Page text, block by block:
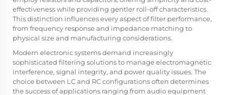
effectiveness while providing gentler roll-off characteristics.
This distinction influences every aspect of filter performance,
from frequency response and impedance matching to
physical size and manufacturing considerations.
Modern electronic systems demand increasingly
sophisticated filtering solutions to manage electromagnetic
interference, signal integrity, and power quality issues. The
choice between LC and RC configurations often determines
the success of applications ranging from audio equipment